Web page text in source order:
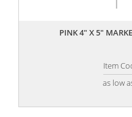
PINK 4" X 5"
Item
as low